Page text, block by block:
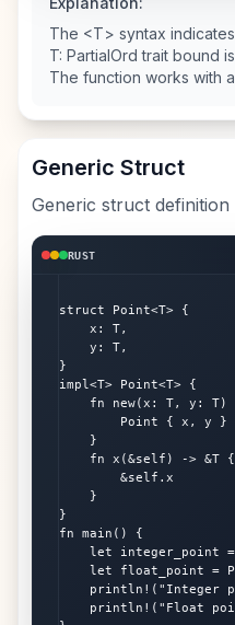
The <T> syntax
T: PartialOrd trait bound
The function works with
Generic Struct
Generic struct definition
RUST
struct Point<T> {
    x: T,
    y: T,
}
impl<T> Point<T> {
fn new(x: T, y: T)
        Point { x, y }
    }
    fn x(&self) -> &T {
        &self.x
    }
}
fn main() {
let integer_point
let float_point =
println!("Integer
println!("Float